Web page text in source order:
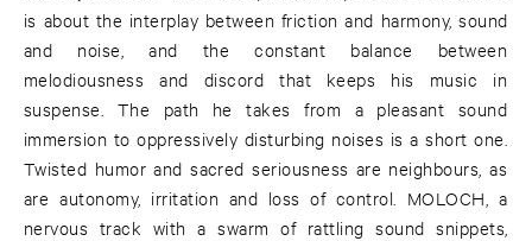
is about the interplay between friction and harmony, sound
and noise, and the constant balance between
melodiousness and discord that keeps his music in
suspense. The path he takes from a pleasant sound
immersion to oppressively disturbing noises is a short one.
Twisted humor and sacred seriousness are neighbours, as
are autonomy, irritation and loss of control. MOLOCH, a
nervous track with a swarm of rattling sound snippets,